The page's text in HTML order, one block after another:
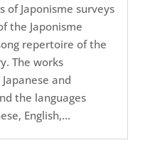
of Japonisme surveys
the Japonisme
repertoire of the
The works
and
the languages
English,...